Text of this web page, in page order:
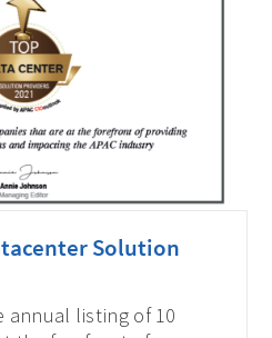
Solution
annual listing of 10